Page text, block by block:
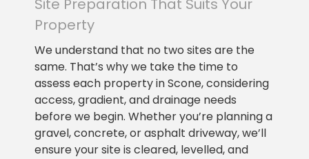
Property
We understand that no two sites are the
same. That’s why we take the time to
assess each property in Scone, considering
access, gradient, and drainage needs
before we begin. Whether you’re planning a
gravel, concrete, or asphalt driveway, we’ll
ensure your site is cleared, levelled, and